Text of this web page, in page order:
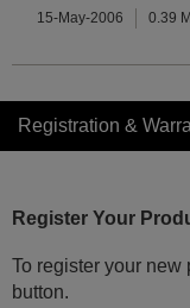
15-May-2006 0.39
Registration &
Register Your
To register your
button.